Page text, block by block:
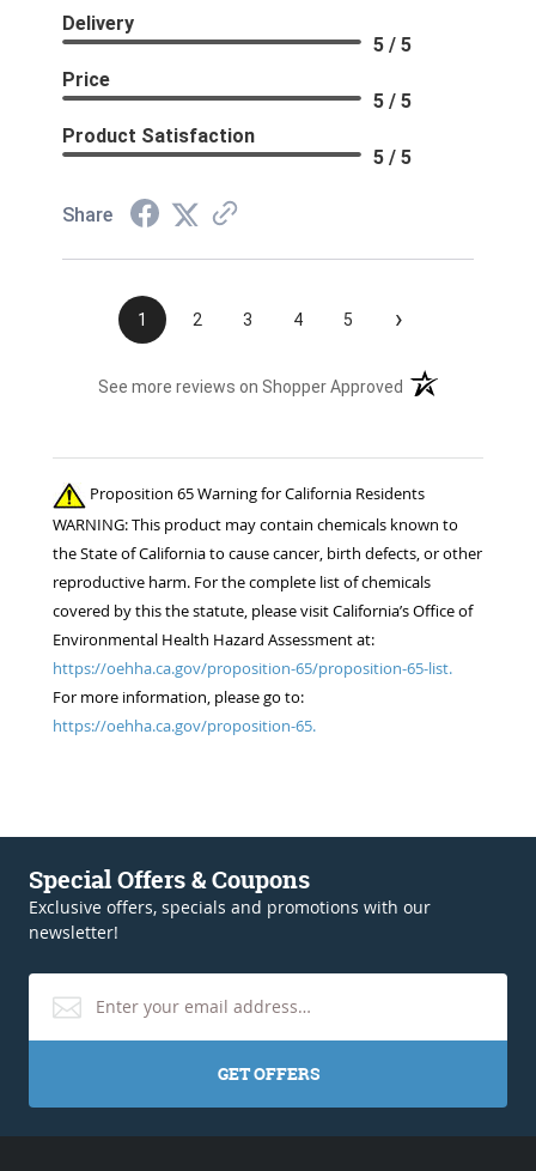
Delivery
5 / 5
Price
5 / 5
Product Satisfaction
5 / 5
Share
1 2 3 4 5 ›
See more reviews on Shopper Approved (opens in a new
Proposition 65 Warning for California Residents
WARNING: This product may contain chemicals known to
the State of California to cause cancer, birth defects, or other
reproductive harm. For the complete list of chemicals
covered by this the statute, please visit California’s Office of
Environmental Health Hazard Assessment at:
https://oehha.ca.gov/proposition-65/proposition-65-list.
For more information, please go to:
https://oehha.ca.gov/proposition-65.
Special Offers & Coupons
Exclusive offers, specials and promotions with our
newsletter!
GET OFFERS